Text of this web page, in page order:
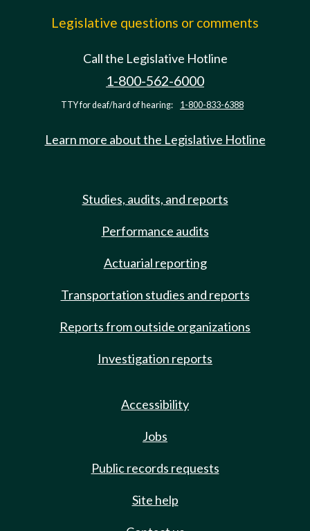
Legislative questions or comments
Call the Legislative Hotline
1-800-562-6000
TTY for deaf/hard of hearing: 1-800-833-6388
Learn more about the Legislative Hotline
Studies, audits, and reports
Performance audits
Actuarial reporting
Transportation studies and reports
Reports from outside organizations
Investigation reports
Accessibility
Jobs
Public records requests
Site help